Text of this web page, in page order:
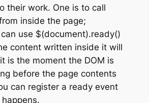
their work. One is to call
inside the page;
use $(document).ready()
content written inside it will
is the moment the DOM is
before the page contents
can register a ready event